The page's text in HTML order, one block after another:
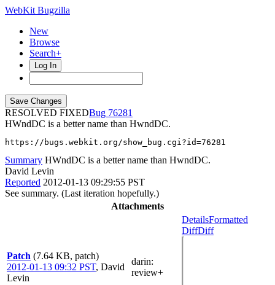
WebKit Bugzilla
New
Browse
Search+
Log In
RESOLVED FIXED
76281
HWndDC is a better name than HwndDC.
https://bugs.webkit.org/show_bug.cgi?id=76281
Summary HWndDC is a better name than HwndDC.
David Levin
Reported 2012-01-13 09:29:55 PST
See summary. (Last iteration hopefully.)
Attachments
Patch (7.64 KB, patch)
2012-01-13 09:32 PST, David
Levin
darin:
review+
DetailsFormatted
DiffDiff